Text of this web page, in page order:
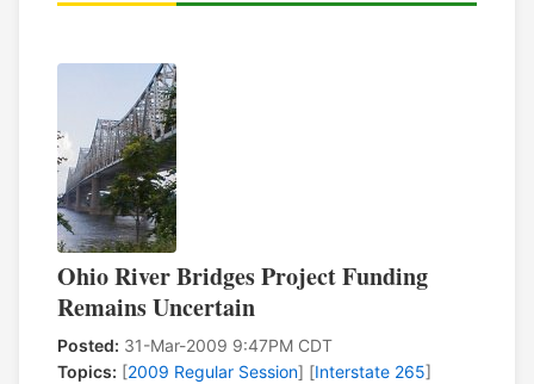
Ohio River Bridges Project Funding
Remains Uncertain
Posted: 31-Mar-2009 9:47PM CDT
Topics: [2009 Regular Session] [Interstate 265]